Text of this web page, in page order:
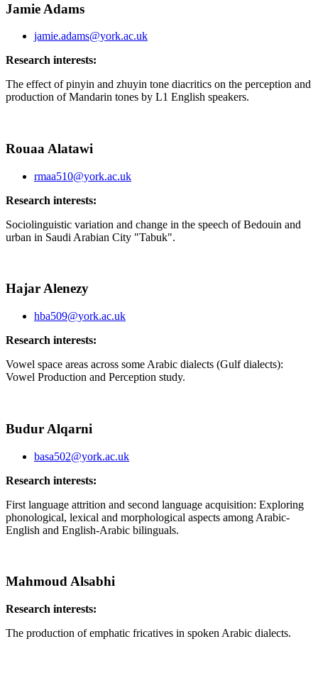
Jamie Adams
jamie.adams@york.ac.uk
Research interests:
The effect of pinyin and zhuyin tone diacritics on the perception and
production of Mandarin tones by L1 English speakers.
Rouaa Alatawi
rmaa510@york.ac.uk
Research interests:
Sociolinguistic variation and change in the speech of Bedouin and
urban in Saudi Arabian City "Tabuk".
Hajar Alenezy
hba509@york.ac.uk
Research interests:
Vowel space areas across some Arabic dialects (Gulf dialects):
Vowel Production and Perception study.
Budur Alqarni
basa502@york.ac.uk
Research interests:
First language attrition and second language acquisition: Exploring
phonological, lexical and morphological aspects among Arabic-
English and English-Arabic bilinguals.
Mahmoud Alsabhi
Research interests:
The production of emphatic fricatives in spoken Arabic dialects.